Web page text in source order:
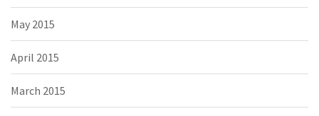
May 2015
April 2015
March 2015